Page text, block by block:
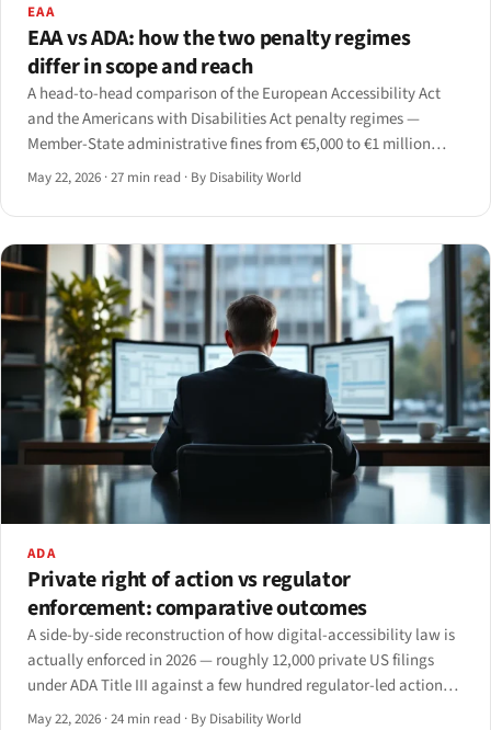
EAA
EAA vs ADA: how the two penalty regimes
differ in scope and reach
A head-to-head comparison of the European Accessibility Act
and the Americans with Disabilities Act penalty regimes —
Member-State administrative fines from €5,000 to €1 million
versus US statutory civil penalties up to $114,189 per subsequent
May 22, 2026 ·27 min read · By Disability World
ADA
Private right of action vs regulator
enforcement: comparative outcomes
A side-by-side reconstruction of how digital-accessibility law is
actually enforced in 2026 — roughly 12,000 private US filings
under ADA Title III against a few hundred regulator-led actions
in the EU, UK.
May 22, 2026 ·24 min read · By Disability World